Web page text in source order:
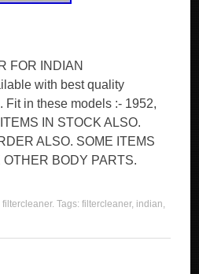
FOR INDIAN
with best quality
Fit in these models :- 1952,
IN STOCK ALSO.
ALSO. SOME ITEMS
BODY PARTS.
filtercleaner. Tags:filtercleaner, indian,